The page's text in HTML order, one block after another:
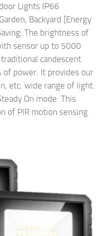
Lights IP66
Backyard [Energy
The brightness of
sensor up to 5000
candescent
of power. It provides our
etc. wide range of light.
On mode: This
of PIR motion sensing